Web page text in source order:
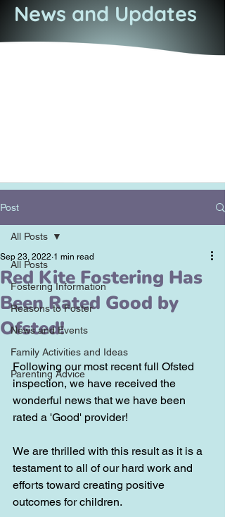
News and Updates
Post
All Posts
Fostering Information
Reasons to Foster
News and Events
Family Activities and Ideas
Parenting Advice
All Posts
Red Kite Fostering Has
Been Rated Good by
Ofsted!
Sep 23, 2022 1 min read
Following our most recent full Ofsted
inspection, we have received the
wonderful news that we have been
rated a 'Good' provider!
We are thrilled with this result as it is a
testament to all of our hard work and
efforts toward creating positive
outcomes for children.